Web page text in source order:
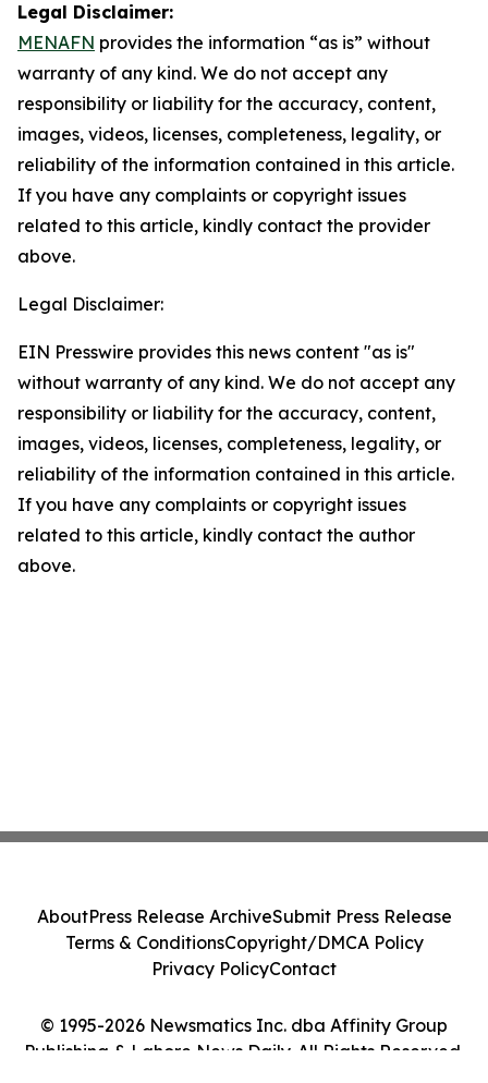
Legal Disclaimer:
MENAFN provides the information “as is” without
warranty of any kind. We do not accept any
responsibility or liability for the accuracy, content,
images, videos, licenses, completeness, legality, or
reliability of the information contained in this article.
If you have any complaints or copyright issues
related to this article, kindly contact the provider
above.
Legal Disclaimer:
EIN Presswire provides this news content "as is"
without warranty of any kind. We do not accept any
responsibility or liability for the accuracy, content,
images, videos, licenses, completeness, legality, or
reliability of the information contained in this article.
If you have any complaints or copyright issues
related to this article, kindly contact the author
above.
© 1995-2026 Newsmatics Inc. dba Affinity Group
Publishing & Lahore News Daily. All Rights Reserved.
AboutPress Release ArchiveSubmit Press Release
Terms & ConditionsCopyright/DMCA Policy
Privacy PolicyContact